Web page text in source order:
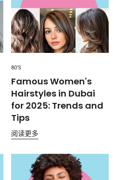
80'S
Famous Women's
Hairstyles in Dubai
for 2025: Trends and
Tips
阅读更多